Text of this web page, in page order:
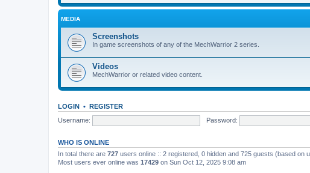
MEDIA
Screenshots
In game screenshots of any of the MechWarrior 2 series.
Videos
MechWarrior or related video content.
LOGIN • REGISTER
Username:
Password:
WHO IS ONLINE
In total there are 727 users online :: 2 registered, 0 hidden and 725 guests (based on
Most users ever online was 17429 on Sun Oct 12, 2025 9:08 am